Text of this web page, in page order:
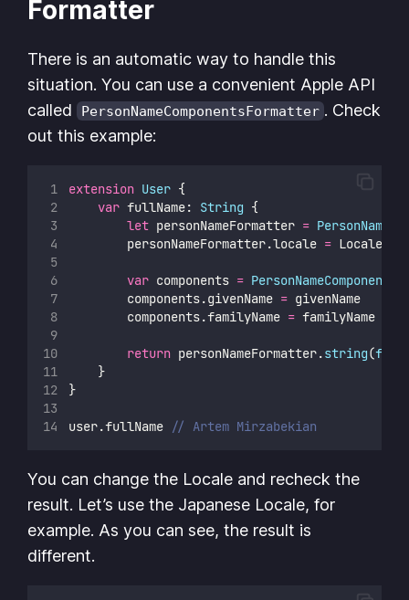
Formatter
There is an automatic way to handle this
situation. You can use a convenient Apple API
called PersonNameComponentsFormatter . Check
out this example:
extension User {
var fullName: String {
let personNameFormatter =
        personNameFormatter.locale
=
var components = PersonNameComponents
        components.givenName
= givenName
        components.familyName
= familyName
return personNameFormatter.string(from
    }
}
user.fullName // Artem Mirzabekian
You can change the Locale and recheck the
result. Let’s use the Japanese Locale, for
example. As you can see, the result is
different.